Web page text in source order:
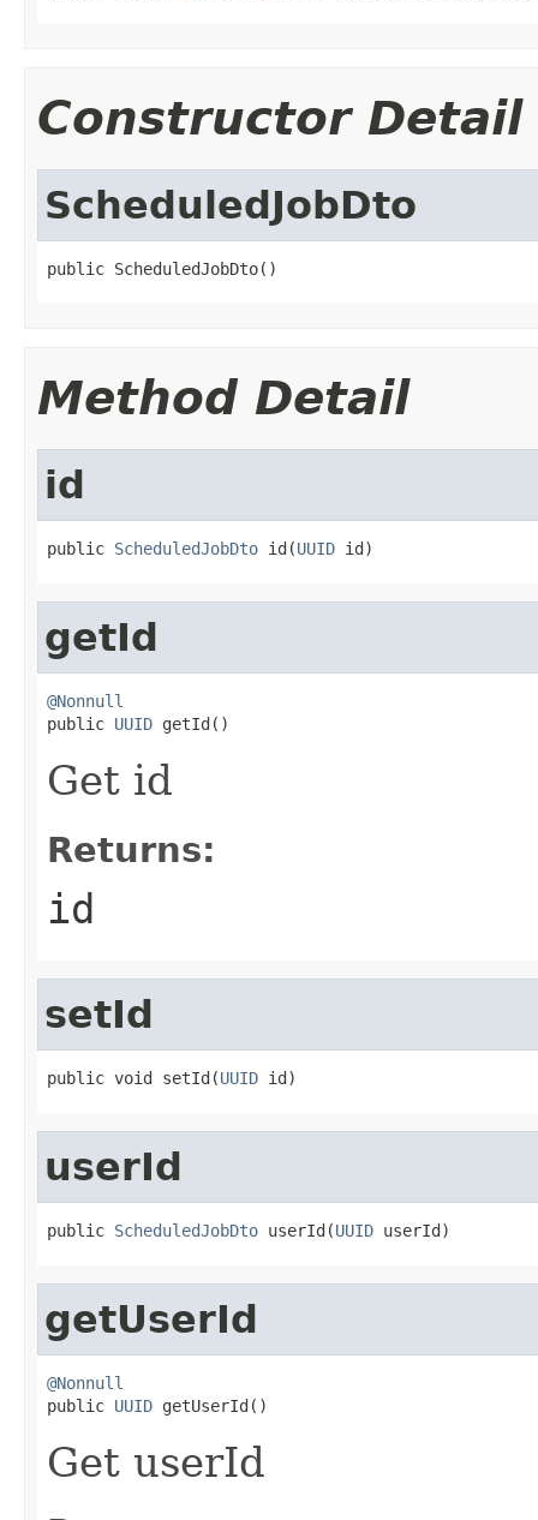
Constructor Detail
ScheduledJobDto
public ScheduledJobDto()
Method Detail
id
public ScheduledJobDto id(UUID id)
getId
@Nonnull
public UUID getId()
Get id
Returns:
id
setId
public void setId(UUID id)
userId
public ScheduledJobDto userId(UUID userId)
getUserId
@Nonnull
public UUID getUserId()
Get userId